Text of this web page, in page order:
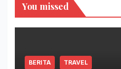
You missed
BERITA TRAVEL